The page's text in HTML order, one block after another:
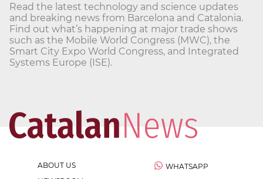
Read the latest technology and science updates
and breaking news from Barcelona and Catalonia.
Find out what’s happening at major trade shows
such as the Mobile World Congress (MWC), the
Smart City Expo World Congress, and Integrated
Systems Europe (ISE).
ABOUT US
WHATSAPP